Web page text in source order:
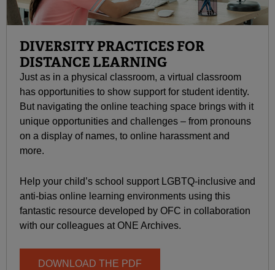
DIVERSITY PRACTICES FOR
DISTANCE LEARNING
Just as in a physical classroom, a virtual classroom
has opportunities to show support for student identity.
But navigating the online teaching space brings with it
unique opportunities and challenges – from pronouns
on a display of names, to online harassment and
more.
Help your child’s school support LGBTQ-inclusive and
anti-bias online learning environments using this
fantastic resource developed by OFC in collaboration
with our colleagues at ONE Archives.
DOWNLOAD THE PDF